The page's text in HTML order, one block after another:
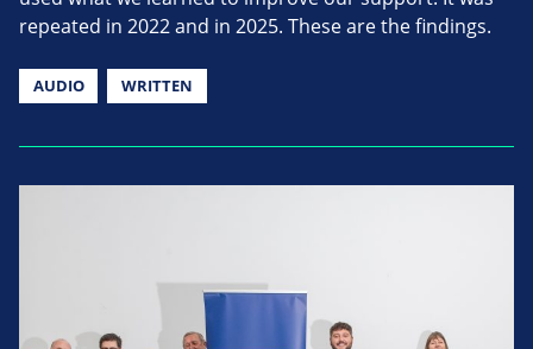
repeated in 2022 and in 2025. These are the findings.
AUDIO WRITTEN